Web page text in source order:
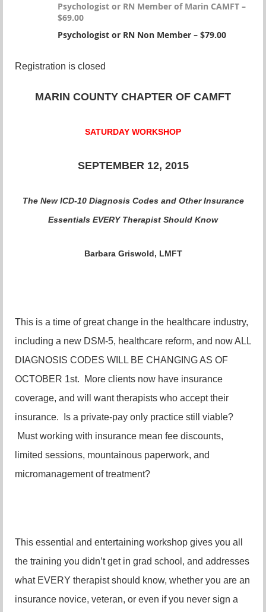
Psychologist or RN Member of Marin CAMFT –
$69.00
Psychologist or RN Non Member – $79.00
Registration is closed
MARIN COUNTY CHAPTER OF CAMFT
SATURDAY WORKSHOP
SEPTEMBER 12, 2015
The New ICD-10 Diagnosis Codes and Other Insurance
Essentials EVERY Therapist Should Know
Barbara Griswold, LMFT
This is a time of great change in the healthcare industry,
including a new DSM-5, healthcare reform, and now ALL
DIAGNOSIS CODES WILL BE CHANGING AS OF
OCTOBER 1st. More clients now have insurance
coverage, and will want therapists who accept their
insurance. Is a private-pay only practice still viable?
Must working with insurance mean fee discounts,
limited sessions, mountainous paperwork, and
micromanagement of treatment?
This essential and entertaining workshop gives you all
the training you didn’t get in grad school, and addresses
what EVERY therapist should know, whether you are an
insurance novice, veteran, or even if you never sign a